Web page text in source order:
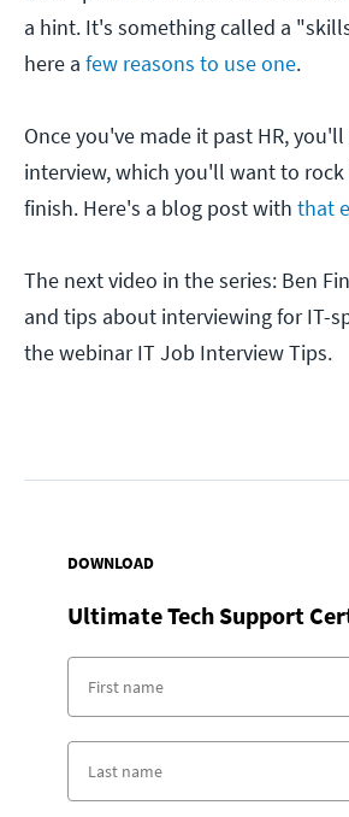
a hint. It's something called a
here a few reasons to use one.
Once you've made it past HR,
interview, which you'll want to
finish. Here's a blog post with that
The next video in the series: Ben
and tips about interviewing for IT-
the webinar IT Job Interview Tips.
DOWNLOAD
Ultimate Tech Support